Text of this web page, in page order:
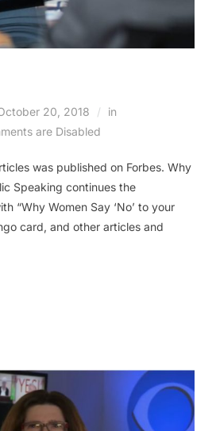
20, 2018
in
are Disabled
was published on Forbes. Why
Speaking continues the
“Why Women Say ‘No’ to your
card, and other articles and